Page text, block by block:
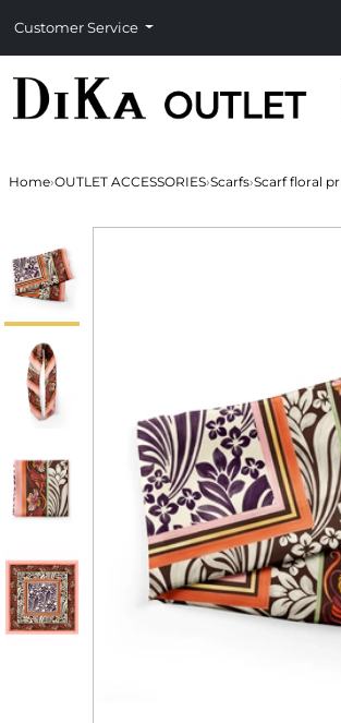
Customer Service
Home›OUTLET ACCESSORIES›Scarfs›Scarf floral